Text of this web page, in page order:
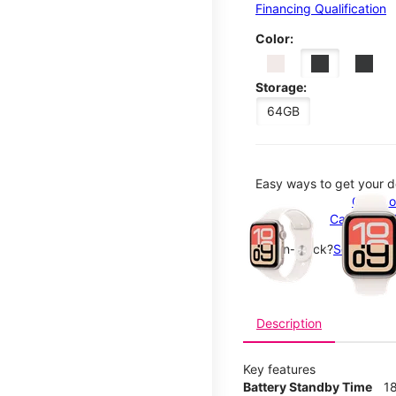
This carousel contains a
Financing Qualification
Color:
Storage:
64GB
Easy ways to get your
Order
Call 1-
Not in-stock?See
Description
Key features
Battery Standby Time